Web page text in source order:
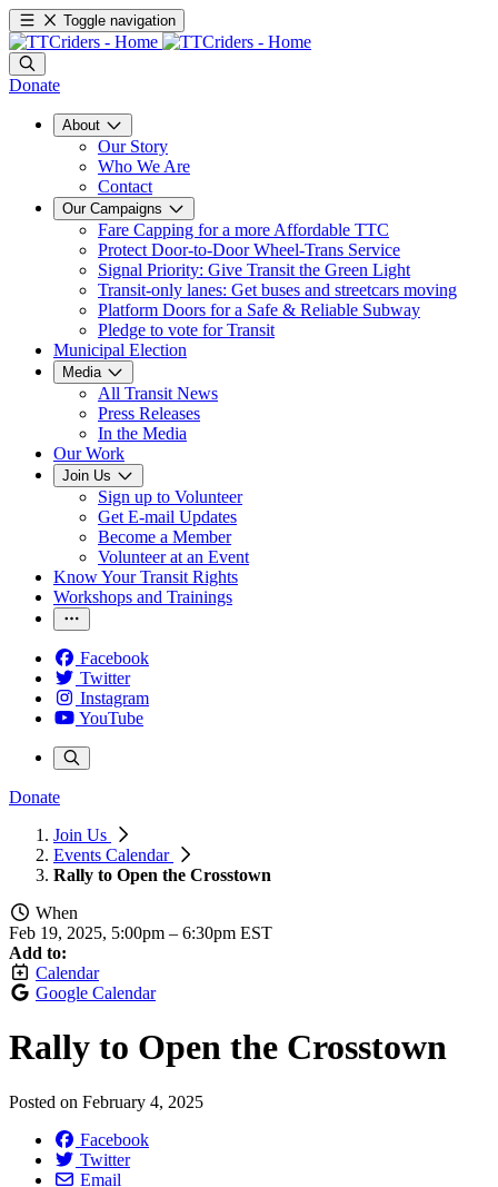
Toggle navigation
Donate
About
Our Story
Who We Are
Contact
Our Campaigns
Fare Capping for a more Affordable TTC
Protect Door-to-Door Wheel-Trans Service
Signal Priority: Give Transit the Green Light
Transit-only lanes: Get buses and streetcars moving
Platform Doors for a Safe & Reliable Subway
Pledge to vote for Transit
Municipal Election
Media
All Transit News
Press Releases
In the Media
Our Work
Join Us
Sign up to Volunteer
Get E-mail Updates
Become a Member
Volunteer at an Event
Know Your Transit Rights
Workshops and Trainings
Facebook
Twitter
Instagram
YouTube
Donate
Join Us
Events Calendar
Rally to Open the Crosstown
When
Feb 19, 2025, 5:00pm – 6:30pm EST
Add to:
Calendar
Google Calendar
Rally to Open the Crosstown
Posted on February 4, 2025
Facebook
Twitter
Email